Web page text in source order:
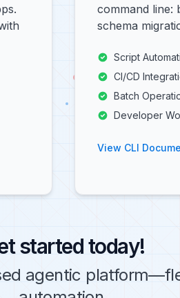
command line:
schema
Script
CI/CD
Batch
Developer
View CLI
started today!
agentic